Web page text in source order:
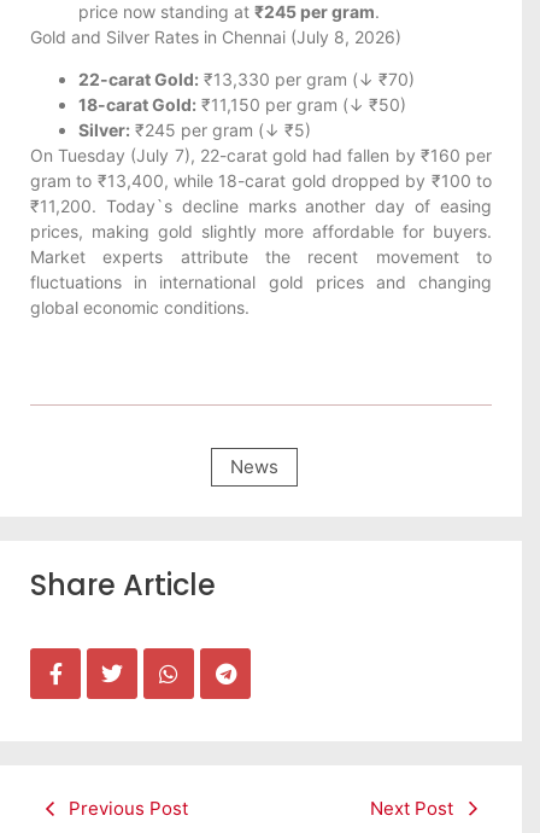
price now standing at ₹245 per gram.
Gold and Silver Rates in Chennai (July 8, 2026)
22-carat Gold: ₹13,330 per gram (↓ ₹70)
18-carat Gold: ₹11,150 per gram (↓ ₹50)
Silver: ₹245 per gram (↓ ₹5)
On Tuesday (July 7), 22-carat gold had fallen by ₹160 per
gram to ₹13,400, while 18-carat gold dropped by ₹100 to
₹11,200. Today`s decline marks another day of easing
prices, making gold slightly more affordable for buyers.
Market experts attribute the recent movement to
fluctuations in international gold prices and changing
global economic conditions.
News
Share Article
Previous Post Next Post